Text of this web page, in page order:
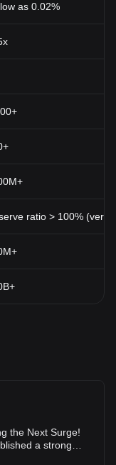
as 0.02%
ratio > 100%
a strong